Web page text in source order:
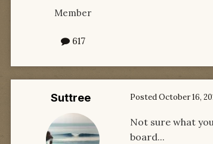
Member
617
Suttree PostedOctober 16,
Not sure what
board...